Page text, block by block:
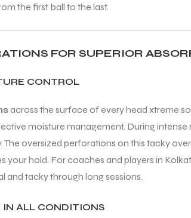
the first ball to the last.
FOR SUPERIOR
CONTROL
across the surface of every head xtreme
moisture management. During
The oversized perforations on this tacky
your hold. For coaches and players in
and tacky through long sessions.
ALL CONDITIONS